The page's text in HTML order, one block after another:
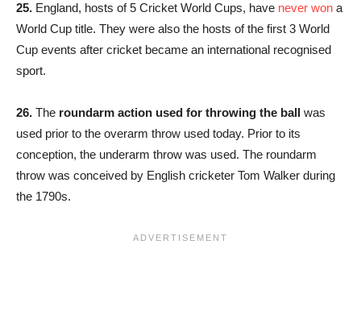
25. England, hosts of 5 Cricket World Cups, have never won a
World Cup title. They were also the hosts of the first 3 World
Cup events after cricket became an international recognised
sport.
26. The roundarm action used for throwing the ball was
used prior to the overarm throw used today. Prior to its
conception, the underarm throw was used. The roundarm
throw was conceived by English cricketer Tom Walker during
the 1790s.